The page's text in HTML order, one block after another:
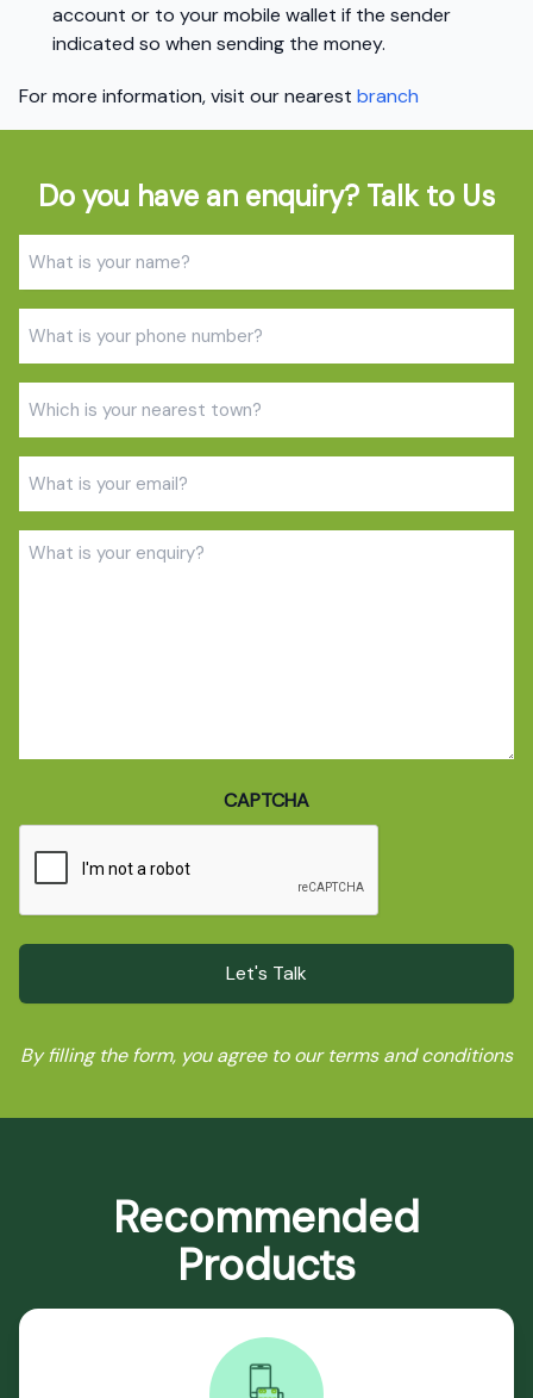
account or to your mobile wallet if the sender
indicated so when sending the money.
For more information, visit our nearest branch
Do you have an enquiry? Talk to Us
CAPTCHA
By filling the form, you agree to our terms and conditions
Recommended
Products